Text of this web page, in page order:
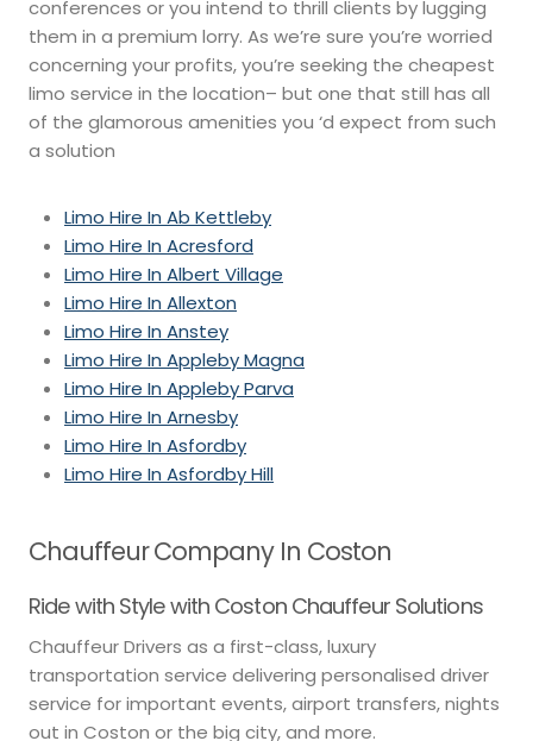
conferences or you intend to thrill clients by lugging
them in a premium lorry. As we’re sure you’re worried
concerning your profits, you’re seeking the cheapest
limo service in the location– but one that still has all
of the glamorous amenities you ‘d expect from such
a solution
Limo Hire In Ab Kettleby
Limo Hire In Acresford
Limo Hire In Albert Village
Limo Hire In Allexton
Limo Hire In Anstey
Limo Hire In Appleby Magna
Limo Hire In Appleby Parva
Limo Hire In Arnesby
Limo Hire In Asfordby
Limo Hire In Asfordby Hill
Chauffeur Company In Coston
Ride with Style with Coston Chauffeur Solutions
Chauffeur Drivers as a first-class, luxury
transportation service delivering personalised driver
service for important events, airport transfers, nights
out in Coston or the big city, and more.